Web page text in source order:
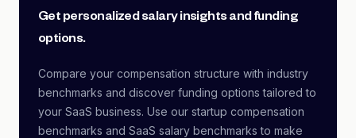
Get personalized salary insights and funding
options.
Compare your compensation structure with industry
benchmarks and discover funding options tailored to
your SaaS business. Use our startup compensation
benchmarks and SaaS salary benchmarks to make